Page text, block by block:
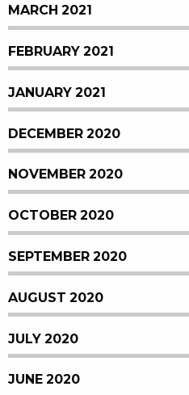
MARCH 2021
FEBRUARY 2021
JANUARY 2021
DECEMBER 2020
NOVEMBER 2020
OCTOBER 2020
SEPTEMBER 2020
AUGUST 2020
JULY 2020
JUNE 2020